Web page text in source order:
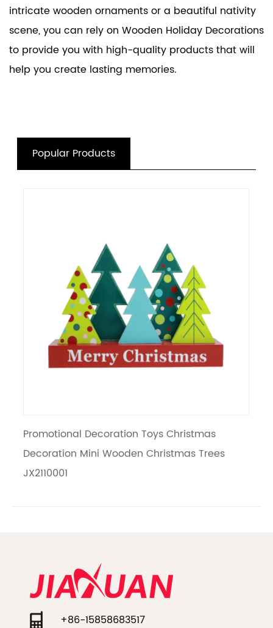
intricate wooden ornaments or a beautiful nativity
scene, you can rely on Wooden Holiday Decorations
to provide you with high-quality products that will
help you create lasting memories.
Popular Products
Decoration Toys Christmas
Mini Wooden Christmas Trees
+86-15858683517